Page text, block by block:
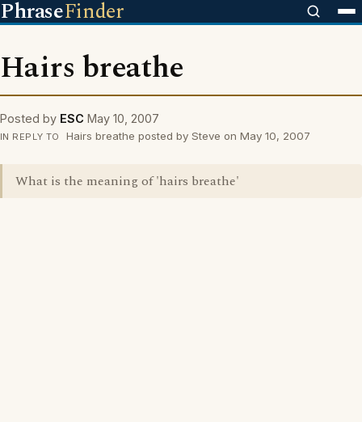
PhraseFinder
Hairs breathe
Posted by ESC May 10, 2007
IN REPLY TO Hairs breathe posted by Steve on May 10, 2007
What is the meaning of 'hairs breathe'